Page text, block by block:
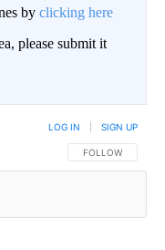
by clicking here
please submit it
FOLLOW THIS
FOLLOW
LOG IN SIGN UP